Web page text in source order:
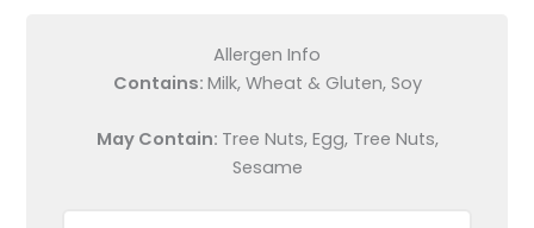
Allergen Info
Contains: Milk, Wheat & Gluten, Soy
May Contain: Tree Nuts, Egg, Tree Nuts,
Sesame